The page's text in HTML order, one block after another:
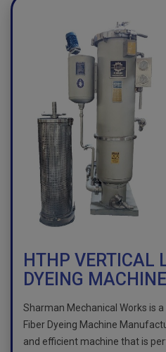
HTHP VERTICAL
DYEING MACHINE
Sharman Mechanical Works is
Fiber Dyeing Machine
and efficient machine that is